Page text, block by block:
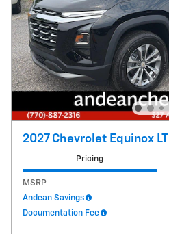
2027 Chevrolet Equinox LT
Pricing
MSRP
Andean Savings
Documentation Fee